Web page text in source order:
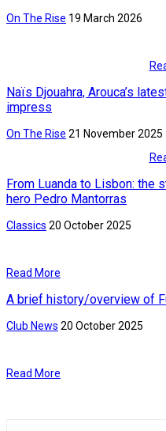
On The Rise 19 March 2026
Naïs Djouahra, Arouca’s
impress
On The Rise 21 November 2025
From Luanda to Lisbon: the
hero Pedro Mantorras
Classics 20 October 2025
Read More
A brief history/overview of
Club News 20 October 2025
Read More